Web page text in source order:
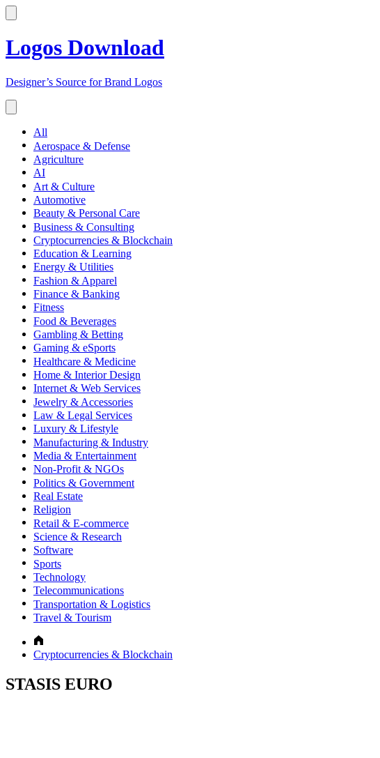
Logos Download
Designer’s Source for Brand Logos
All
Aerospace & Defense
Agriculture
AI
Art & Culture
Automotive
Beauty & Personal Care
Business & Consulting
Cryptocurrencies & Blockchain
Education & Learning
Energy & Utilities
Fashion & Apparel
Finance & Banking
Fitness
Food & Beverages
Gambling & Betting
Gaming & eSports
Healthcare & Medicine
Home & Interior Design
Internet & Web Services
Jewelry & Accessories
Law & Legal Services
Luxury & Lifestyle
Manufacturing & Industry
Media & Entertainment
Non-Profit & NGOs
Politics & Government
Real Estate
Religion
Retail & E-commerce
Science & Research
Software
Sports
Technology
Telecommunications
Transportation & Logistics
Travel & Tourism
Cryptocurrencies & Blockchain
STASIS EURO